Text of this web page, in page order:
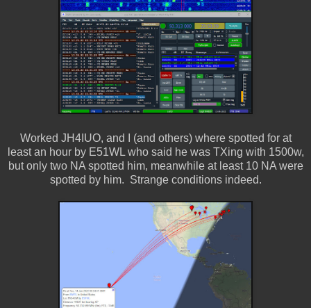
Worked JH4IUO, and I (and others) where spotted for at
least an hour by E51WL who said he was TXing with 1500w,
but only two NA spotted him, meanwhile at least 10 NA were
spotted by him. Strange conditions indeed.